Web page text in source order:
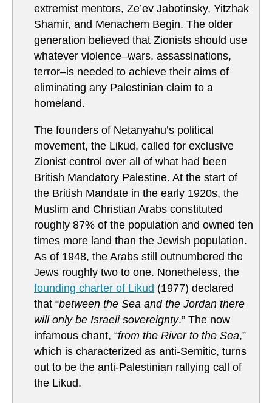
extremist mentors, Ze’ev Jabotinsky, Yitzhak
Shamir, and Menachem Begin. The older
generation believed that Zionists should use
whatever violence–wars, assassinations,
terror–is needed to achieve their aims of
eliminating any Palestinian claim to a
homeland.
The founders of Netanyahu’s political
movement, the Likud, called for exclusive
Zionist control over all of what had been
British Mandatory Palestine. At the start of
the British Mandate in the early 1920s, the
Muslim and Christian Arabs constituted
roughly 87% of the population and owned ten
times more land than the Jewish population.
As of 1948, the Arabs still outnumbered the
Jews roughly two to one. Nonetheless, the
founding charter of Likud (1977) declared
that “between the Sea and the Jordan there
will only be Israeli sovereignty.” The now
infamous chant, “from the River to the Sea,”
which is characterized as anti-Semitic, turns
out to be the anti-Palestinian rallying call of
the Likud.